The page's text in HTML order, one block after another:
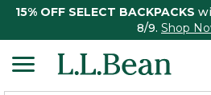
15% OFF SELECT BACKPACKS
8/9. Shop